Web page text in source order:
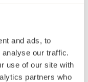
and ads, to
our traffic.
use of our site with
partners who
and make a